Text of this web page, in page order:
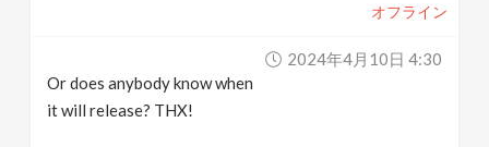
オフライン
2024年4月10日 4:30
Or does anybody know when
it will release? THX!